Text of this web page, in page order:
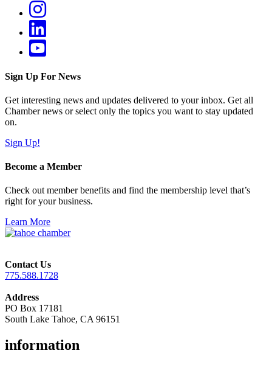
Sign Up For News
Get interesting news and updates delivered to your inbox. Get all
Chamber news or select only the topics you want to stay updated
on.
Sign Up!
Become a Member
Check out member benefits and find the membership level that’s
right for your business.
Learn More
Contact Us
775.588.1728
Address
PO Box 17181
South Lake Tahoe, CA 96151
information